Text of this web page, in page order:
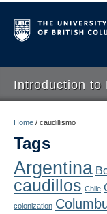
Introduction to
About
Schedule
Home / caudillismo
Tags
Argentina
caudillos Chile
colonization